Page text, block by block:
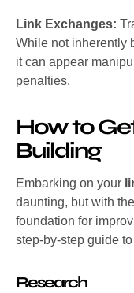
Link Exchanges:
While not inherently
it can appear
penalties.
How to
Building
Embarking on your
daunting, but with
foundation for
step-by-step guide
Research